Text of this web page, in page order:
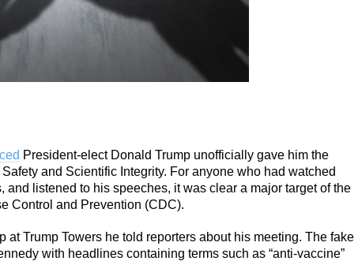
President-elect Donald Trump unofficially gave him the
and Scientific Integrity. For anyone who had watched
and listened to his speeches, it was clear a major target of the
Control and Prevention (CDC).
Trump Towers he told reporters about his meeting. The fake
with headlines containing terms such as “anti-vaccine”